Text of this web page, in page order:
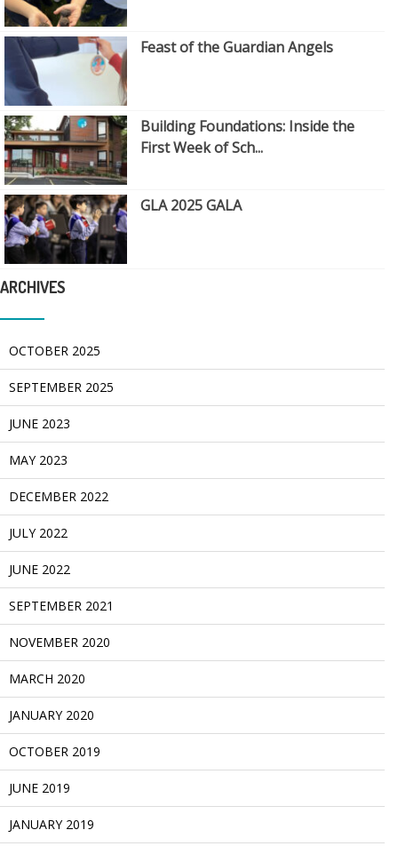
Feast of the Guardian Angels
Building Foundations: Inside the
First Week of Sch...
GLA 2025 GALA
ARCHIVES
OCTOBER 2025
SEPTEMBER 2025
JUNE 2023
MAY 2023
DECEMBER 2022
JULY 2022
JUNE 2022
SEPTEMBER 2021
NOVEMBER 2020
MARCH 2020
JANUARY 2020
OCTOBER 2019
JUNE 2019
JANUARY 2019